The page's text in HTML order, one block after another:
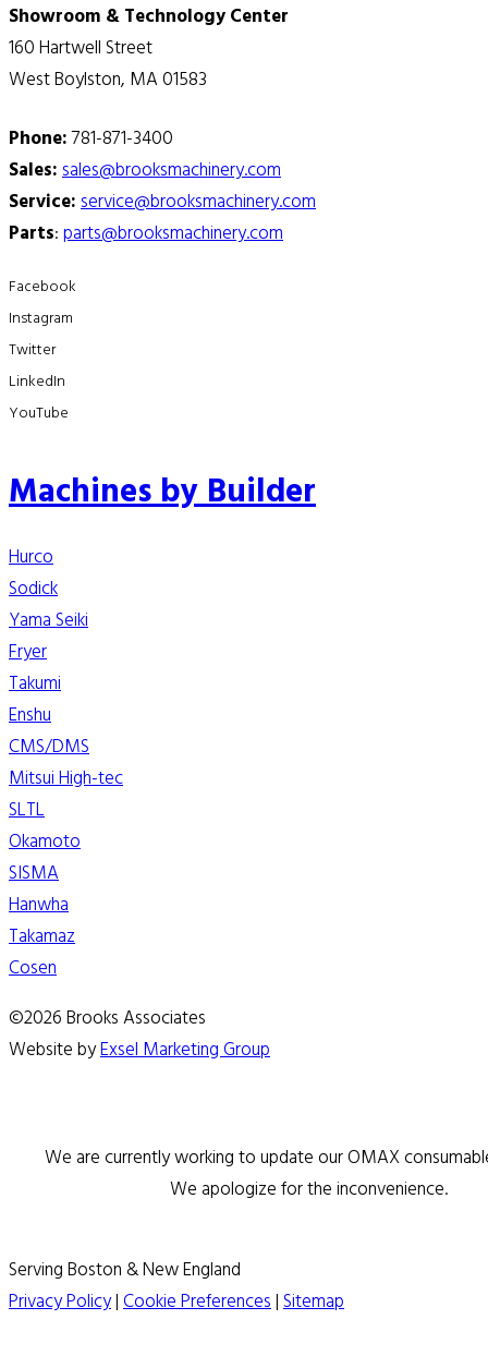
Showroom & Technology Center
160 Hartwell Street
West Boylston, MA 01583
Phone:781-871-3400
Sales:sales@brooksmachinery.com
Service:service@brooksmachinery.com
Parts:parts@brooksmachinery.com
Facebook
Instagram
Twitter
LinkedIn
YouTube
Machines by Builder
Hurco
Sodick
Yama Seiki
Fryer
Takumi
Enshu
CMS/DMS
Mitsui High-tec
SLTL
Okamoto
SISMA
Hanwha
Takamaz
Cosen
©2026 Brooks Associates
Website byExsel Marketing Group
We are currently working to update our OMAX
We apologize for the inconvenience.
Serving Boston & New England
Privacy Policy|Cookie Preferences|Sitemap